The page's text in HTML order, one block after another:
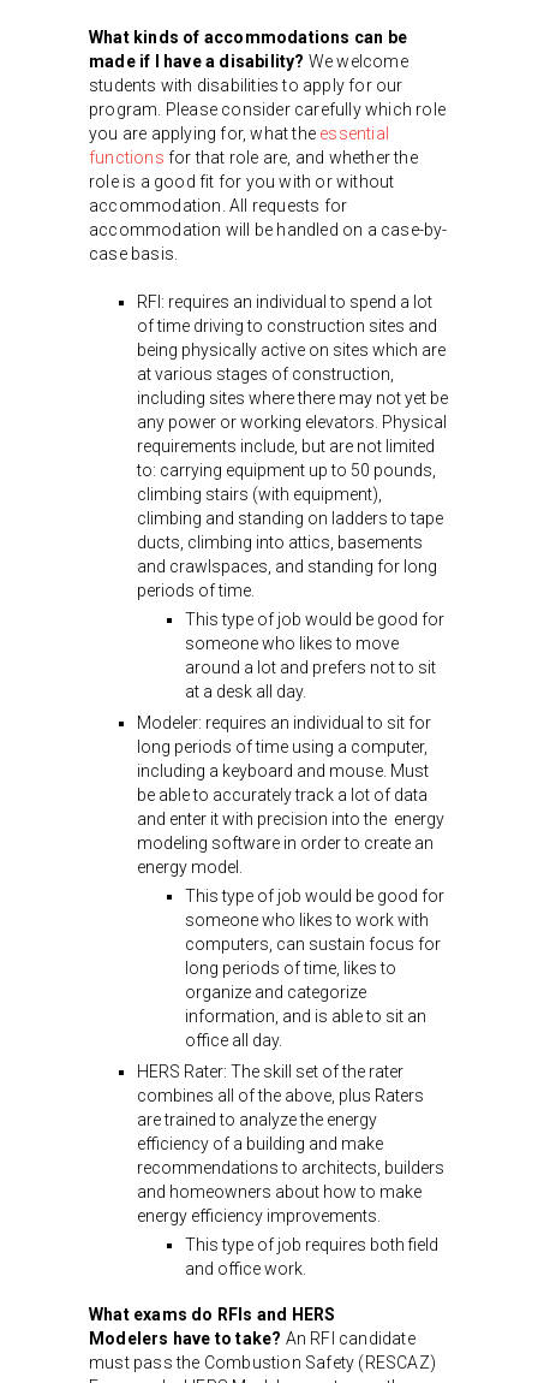
What kinds of accommodations can be
made if I have a disability? We welcome
students with disabilities to apply for our
program. Please consider carefully which role
you are applying for, what the essential
functions for that role are, and whether the
role is a good fit for you with or without
accommodation. All requests for
accommodation will be handled on a case-by-
case basis.
RFI: requires an individual to spend a lot
of time driving to construction sites and
being physically active on sites which are
at various stages of construction,
including sites where there may not yet be
any power or working elevators. Physical
requirements include, but are not limited
to: carrying equipment up to 50 pounds,
climbing stairs (with equipment),
climbing and standing on ladders to tape
ducts, climbing into attics, basements
and crawlspaces, and standing for long
periods of time.
This type of job would be good for
someone who likes to move
around a lot and prefers not to sit
at a desk all day.
Modeler: requires an individual to sit for
long periods of time using a computer,
including a keyboard and mouse. Must
be able to accurately track a lot of data
and enter it with precision into the energy
modeling software in order to create an
energy model.
This type of job would be good for
someone who likes to work with
computers, can sustain focus for
long periods of time, likes to
organize and categorize
information, and is able to sit an
office all day.
HERS Rater: The skill set of the rater
combines all of the above, plus Raters
are trained to analyze the energy
efficiency of a building and make
recommendations to architects, builders
and homeowners about how to make
energy efficiency improvements.
This type of job requires both field
and office work.
What exams do RFIs and HERS
Modelers have to take? An RFI candidate
must pass the Combustion Safety (RESCAZ)